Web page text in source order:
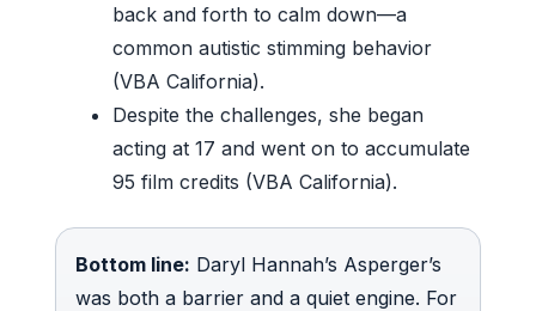
back and forth to calm down—a
common autistic stimming behavior
(VBA California).
Despite the challenges, she began
acting at 17 and went on to accumulate
95 film credits (VBA California).
Bottom line: Daryl Hannah’s Asperger’s
was both a barrier and a quiet engine. For